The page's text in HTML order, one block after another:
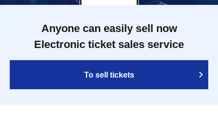
Anyone can easily sell now
Electronic ticket sales service
To sell tickets